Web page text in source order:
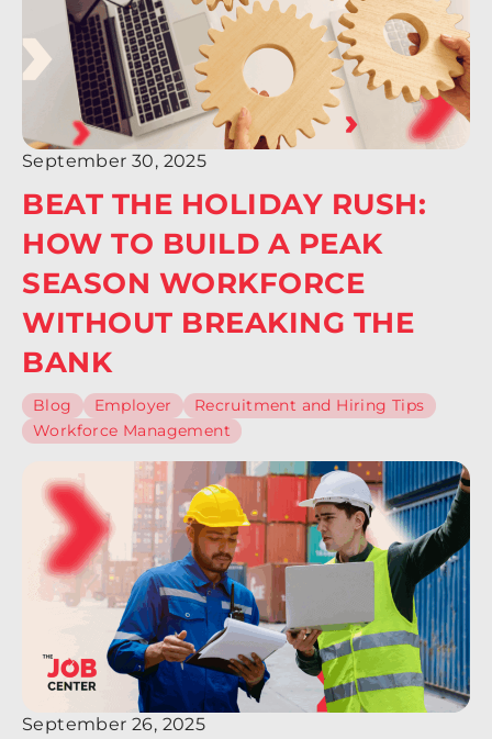
September 30, 2025
BEAT THE HOLIDAY RUSH:
HOW TO BUILD A PEAK
SEASON WORKFORCE
WITHOUT BREAKING THE
BANK
Blog Employer
Recruitment and Hiring Tips
Workforce Management
September 26, 2025